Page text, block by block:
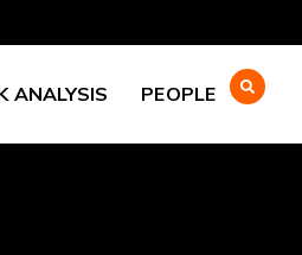
ANALYSIS PEOPLE